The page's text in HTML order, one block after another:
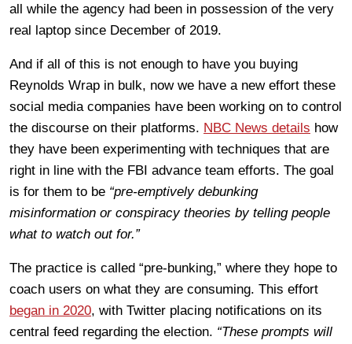
all while the agency had been in possession of the very
real laptop since December of 2019.
And if all of this is not enough to have you buying
Reynolds Wrap in bulk, now we have a new effort these
social media companies have been working on to control
the discourse on their platforms. NBC News details how
they have been experimenting with techniques that are
right in line with the FBI advance team efforts. The goal
is for them to be “pre-emptively debunking
misinformation or conspiracy theories by telling people
what to watch out for.”
The practice is called “pre-bunking,” where they hope to
coach users on what they are consuming. This effort
began in 2020, with Twitter placing notifications on its
central feed regarding the election. “These prompts will